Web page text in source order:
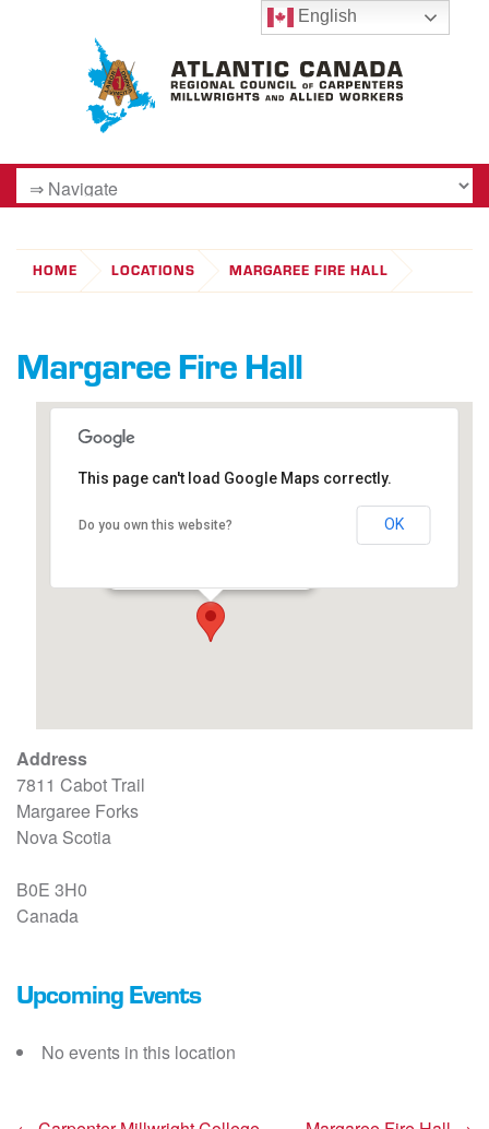
HOME LOCATIONS MARGAREE FIRE HALL
Margaree Fire Hall
Margaree Fire Hall
This page can't load Google Maps correctly.
Do you own this website? OK
Address
7811 Cabot Trail
Margaree Forks
Nova Scotia
B0E 3H0
Canada
Upcoming Events
No events in this location
English